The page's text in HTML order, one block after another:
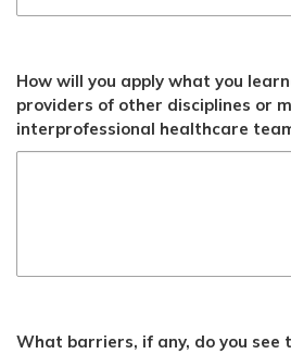
How will you apply what you
providers of other disciplines or
interprofessional healthcare
What barriers, if any, do you see